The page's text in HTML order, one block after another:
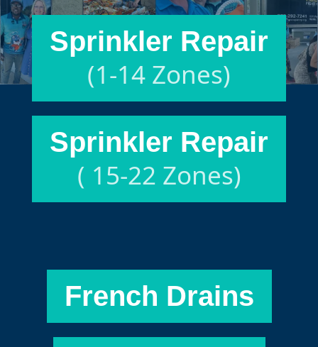
Sprinkler Repair
(1-14 Zones)
Sprinkler Repair
( 15-22 Zones)
French Drains